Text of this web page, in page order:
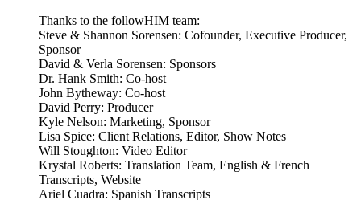
Thanks to the followHIM team:
Steve & Shannon Sorensen: Cofounder, Executive Producer,
Sponsor
David & Verla Sorensen: Sponsors
Dr. Hank Smith: Co-host
John Bytheway: Co-host
David Perry: Producer
Kyle Nelson: Marketing, Sponsor
Lisa Spice: Client Relations, Editor, Show Notes
Will Stoughton: Video Editor
Krystal Roberts: Translation Team, English & French
Transcripts, Website
Ariel Cuadra: Spanish Transcripts